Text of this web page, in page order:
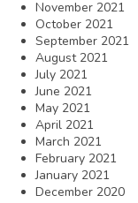
November 2021
October 2021
September 2021
August 2021
July 2021
June 2021
May 2021
April 2021
March 2021
February 2021
January 2021
December 2020